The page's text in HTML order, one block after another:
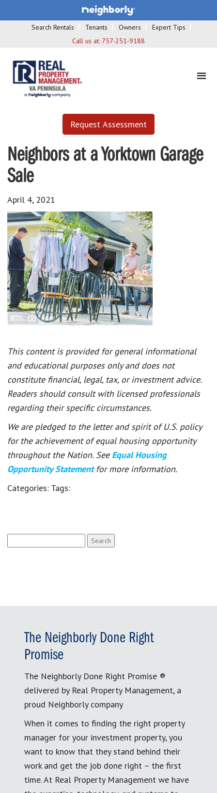
Search Rentals Tenants Owners
Expert Tips
Call us at: 757-251-9188
Request Assessment
Neighbors at a Yorktown Garage
Sale
April 4, 2021
This content is provided for general informational
and educational purposes only and does not
constitute financial, legal, tax, or investment advice.
Readers should consult with licensed professionals
regarding their specific circumstances.
We are pledged to the letter and spirit of U.S. policy
for the achievement of equal housing opportunity
throughout the Nation. See Equal Housing
Opportunity Statement for more information.
Categories: Tags:
for:
The Neighborly Done Right
Promise
The Neighborly Done Right Promise ®
delivered by Real Property Management, a
proud Neighborly company
When it comes to finding the right property
manager for your investment property, you
want to know that they stand behind their
work and get the job done right – the first
time. At Real Property Management we have